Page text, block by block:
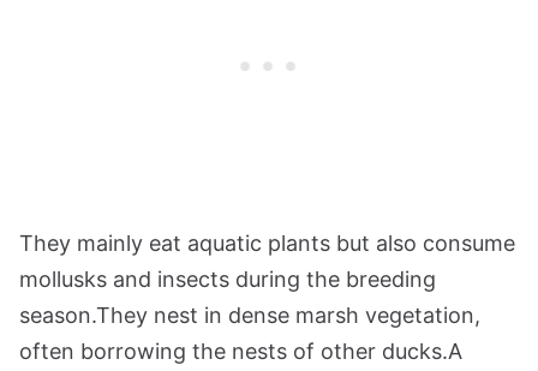
They mainly eat aquatic plants but also consume
mollusks and insects during the breeding
season.They nest in dense marsh vegetation,
often borrowing the nests of other ducks.A